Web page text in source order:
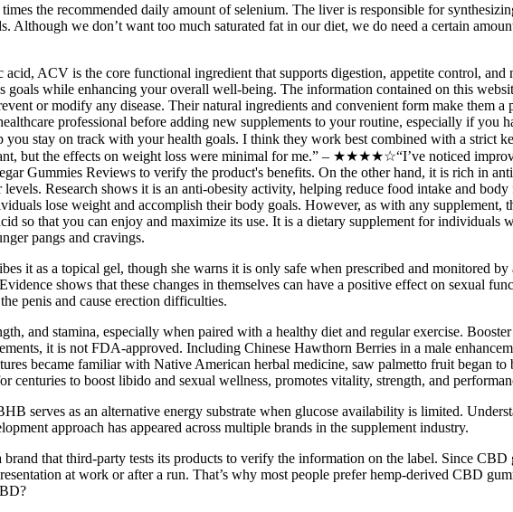
the recommended daily amount of selenium. The liver is responsible for
Although we don’t want too much saturated fat in our diet, we do need a certain
ACV is the core functional ingredient that supports digestion, appetite control, and
goals while enhancing your overall well-being. The information contained on this
or modify any disease. Their natural ingredients and convenient form make them
professional before adding new supplements to your routine, especially if you
you stay on track with your health goals. I think they work best combined with a
but the effects on weight loss were minimal for me.” – ★★★★☆“I’ve noticed
Gummies Reviews to verify the product's benefits. On the other hand, it is rich in
Research shows it is an anti-obesity activity, helping reduce food intake and
lose weight and accomplish their body goals. However, as with any supplement,
so that you can enjoy and maximize its use. It is a dietary supplement for
pangs and cravings.
it as a topical gel, though she warns it is only safe when prescribed and monitored
shows that these changes in themselves can have a positive effect on sexual
penis and cause erection difficulties.
and stamina, especially when paired with a healthy diet and regular exercise.
it is not FDA-approved. Including Chinese Hawthorn Berries in a male
became familiar with Native American herbal medicine, saw palmetto fruit began
centuries to boost libido and sexual wellness, promotes vitality, strength, and
serves as an alternative energy substrate when glucose availability is limited.
approach has appeared across multiple brands in the supplement industry.
that third-party tests its products to verify the information on the label. Since CBD
at work or after a run. That’s why most people prefer hemp-derived CBD